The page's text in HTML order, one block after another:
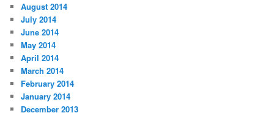
August 2014
July 2014
June 2014
May 2014
April 2014
March 2014
February 2014
January 2014
December 2013